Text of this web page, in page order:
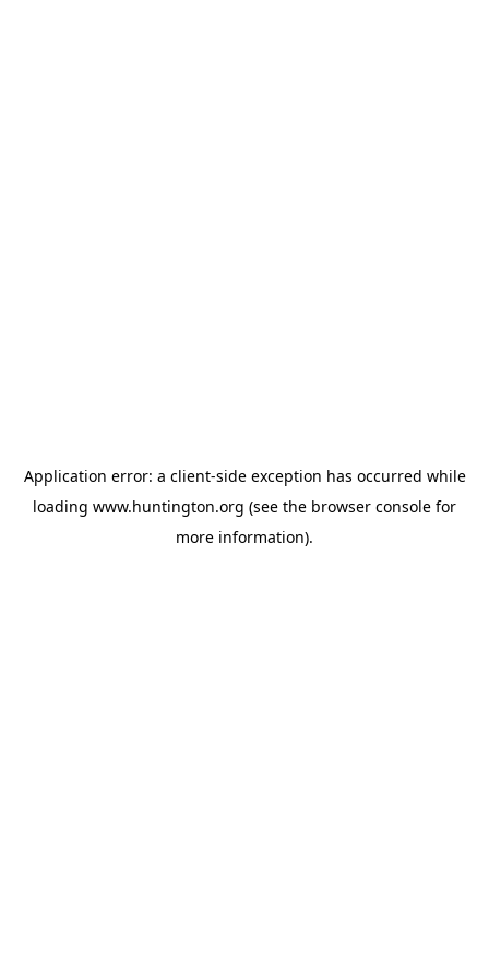
Application error: a client-side exception has occurred while
loading www.huntington.org (see the browser console for
more information).